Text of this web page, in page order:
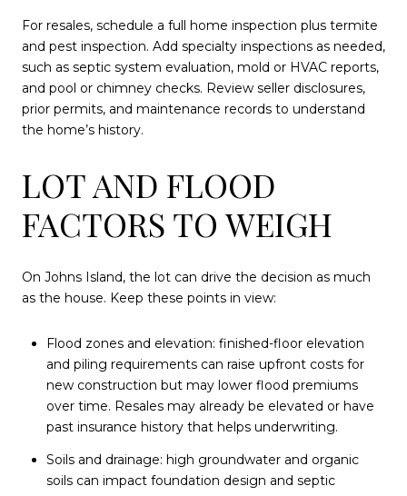
For resales, schedule a full home inspection plus termite
and pest inspection. Add specialty inspections as needed,
such as septic system evaluation, mold or HVAC reports,
and pool or chimney checks. Review seller disclosures,
prior permits, and maintenance records to understand
the home’s history.
LOT AND FLOOD
FACTORS TO WEIGH
On Johns Island, the lot can drive the decision as much
as the house. Keep these points in view:
Flood zones and elevation: finished-floor elevation
and piling requirements can raise upfront costs for
new construction but may lower flood premiums
over time. Resales may already be elevated or have
past insurance history that helps underwriting.
Soils and drainage: high groundwater and organic
soils can impact foundation design and septic